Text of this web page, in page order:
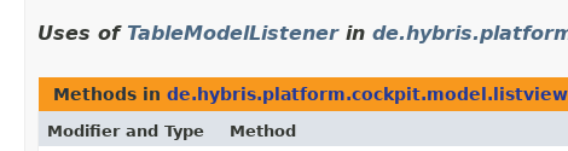
Uses of TableModelListenerin
Methods in de.hybris.platform.cockpit.model.listview
Modifier and Type Method